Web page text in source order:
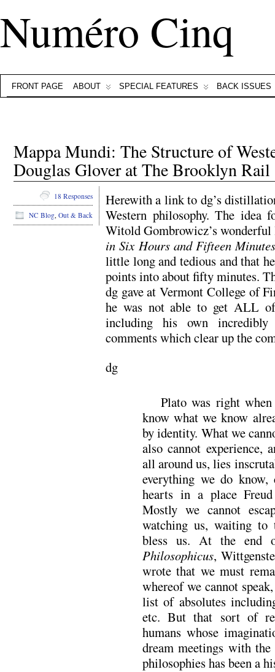
Numéro Cinq
FRONT PAGE ABOUT SPECIAL FEATURES BACK ISSUES
Mappa Mundi: The Structure of
Douglas Glover at The Brooklyn Rail
Herewith a link to dg’s
Western philosophy. The idea
Witold Gombrowicz’s
in Six Hours and Fifteen
little long and tedious and that
points into about fifty minutes.
dg gave at Vermont College of
he was not able to get ALL
including his own incredibly
comments which clear up the
dg
Plato was right
know what we know
by identity. What we
also cannot experience,
all around us, lies
everything we do
hearts in a place
Mostly we cannot
watching us, waiting
bless us. At the
Philosophicus,
wrote that we must
whereof we cannot
list of absolutes
etc. But that sort of
humans whose
dream meetings with
philosophies has been a
18 Responses
NC Blog, Out & Back